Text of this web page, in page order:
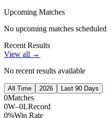
Upcoming Matches
No upcoming matches scheduled
Recent Results
View all →
No recent results available
All Time 2026 Last 90 Days
0Matches
0W–0LRecord
0%Win Rate